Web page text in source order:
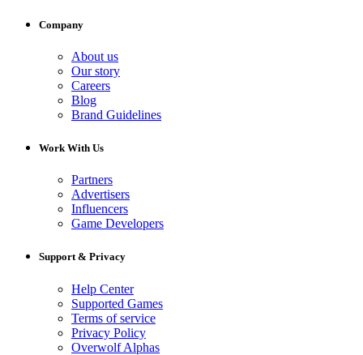
Company
About us
Our story
Careers
Blog
Brand Guidelines
Work With Us
Partners
Advertisers
Influencers
Game Developers
Support & Privacy
Help Center
Supported Games
Terms of service
Privacy Policy
Overwolf Alphas